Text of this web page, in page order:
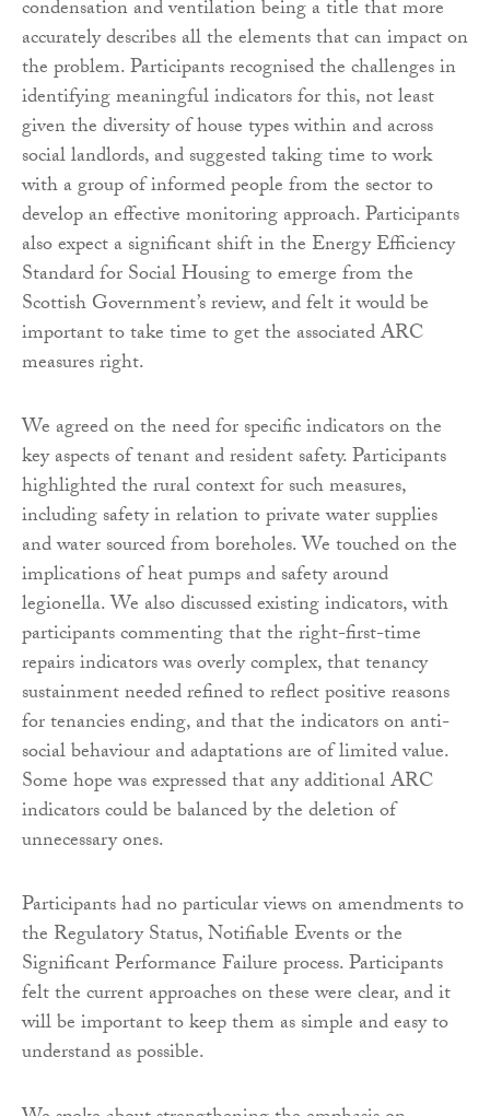
condensation and ventilation being a title that more
accurately describes all the elements that can impact on
the problem. Participants recognised the challenges in
identifying meaningful indicators for this, not least
given the diversity of house types within and across
social landlords, and suggested taking time to work
with a group of informed people from the sector to
develop an effective monitoring approach. Participants
also expect a significant shift in the Energy Efficiency
Standard for Social Housing to emerge from the
Scottish Government’s review, and felt it would be
important to take time to get the associated ARC
measures right.
We agreed on the need for specific indicators on the
key aspects of tenant and resident safety. Participants
highlighted the rural context for such measures,
including safety in relation to private water supplies
and water sourced from boreholes. We touched on the
implications of heat pumps and safety around
legionella. We also discussed existing indicators, with
participants commenting that the right-first-time
repairs indicators was overly complex, that tenancy
sustainment needed refined to reflect positive reasons
for tenancies ending, and that the indicators on anti-
social behaviour and adaptations are of limited value.
Some hope was expressed that any additional ARC
indicators could be balanced by the deletion of
unnecessary ones.
Participants had no particular views on amendments to
the Regulatory Status, Notifiable Events or the
Significant Performance Failure process. Participants
felt the current approaches on these were clear, and it
will be important to keep them as simple and easy to
understand as possible.